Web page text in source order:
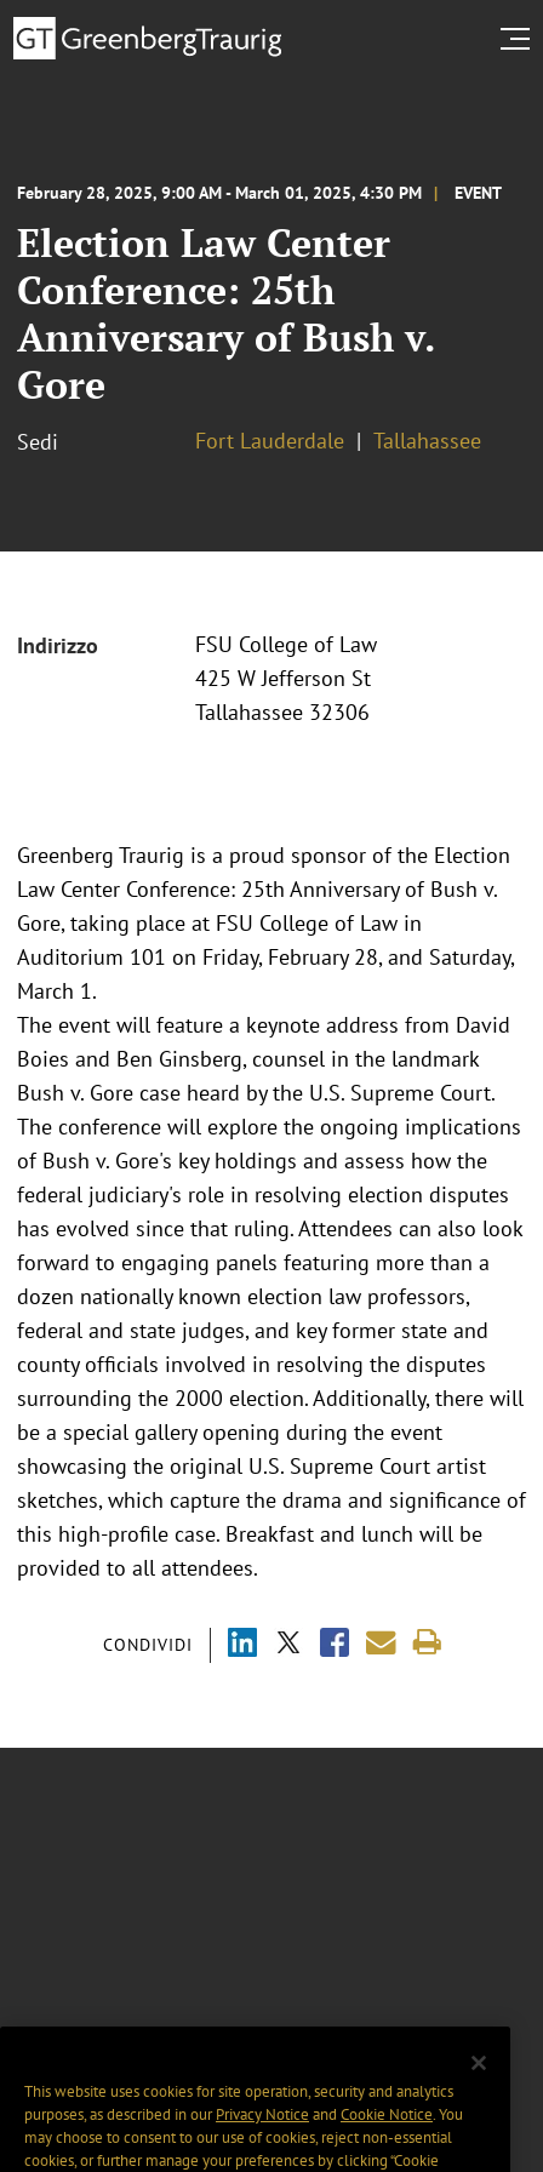
February 28, 2025, 9:00 AM - March 01, 2025, 4:30 PM EVENT
Election Law Center
Conference: 25th
Anniversary of Bush v.
Gore
Sedi Fort Lauderdale Tallahassee
Indirizzo
FSU College of Law
425 W Jefferson St
Tallahassee 32306
CONDIVIDI
Greenberg Traurig is a proud sponsor of the Election
Law Center Conference: 25th Anniversary of Bush v.
Gore, taking place at FSU College of Law in
Auditorium 101 on Friday, February 28, and Saturday,
March 1.
The event will feature a keynote address from David
Boies and Ben Ginsberg, counsel in the landmark
Bush v. Gore case heard by the U.S. Supreme Court.
The conference will explore the ongoing implications
of Bush v. Gore's key holdings and assess how the
federal judiciary's role in resolving election disputes
has evolved since that ruling. Attendees can also look
forward to engaging panels featuring more than a
dozen nationally known election law professors,
federal and state judges, and key former state and
county officials involved in resolving the disputes
surrounding the 2000 election. Additionally, there will
be a special gallery opening during the event
showcasing the original U.S. Supreme Court artist
sketches, which capture the drama and significance of
this high-profile case. Breakfast and lunch will be
provided to all attendees.
This website uses cookies for site operation, security and analytics
purposes, as described in ourPrivacy Notice and Cookie Notice. You
may choose to consent to our use of cookies, reject non-essential
cookies, or further manage your preferences by clicking “Cookie